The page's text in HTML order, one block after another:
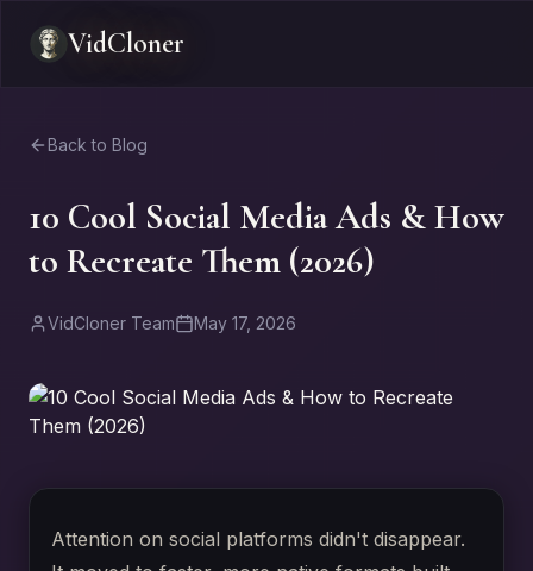
VidCloner
Back to Blog
10 Cool Social Media Ads & How
to Recreate Them (2026)
VidCloner Team May 17, 2026
Attention on social platforms didn't disappear.